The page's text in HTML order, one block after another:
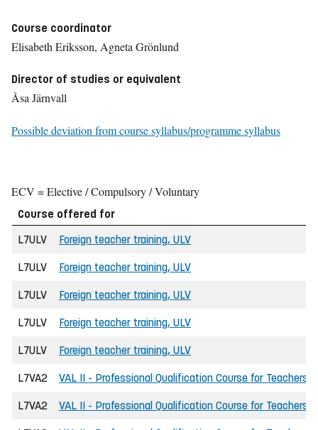
Course coordinator
Elisabeth Eriksson, Agneta Grönlund
Director of studies or equivalent
Åsa Järnvall
Possible deviation from course syllabus/programme syllabus
ECV = Elective / Compulsory / Voluntary
Course offered for
L7ULV
Foreign teacher training, ULV
L7ULV Foreign teacher training, ULV
L7ULV Foreign teacher training, ULV
L7ULV Foreign teacher training, ULV
L7ULV Foreign teacher training, ULV
L7VA2 VAL II - Professional Qualification Course for Teachers
L7VA2 VAL II - Professional Qualification Course for Teachers